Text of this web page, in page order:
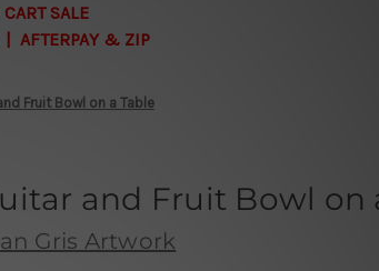
SALE
| AFTERPAY & ZIP
Fruit Bowl on a Table
and Fruit Bowl on
Gris Artwork